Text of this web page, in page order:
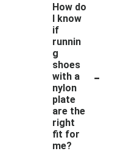
How do
I know
if
runnin
g
shoes
with a
nylon
plate
are the
right
fit for
me?
-